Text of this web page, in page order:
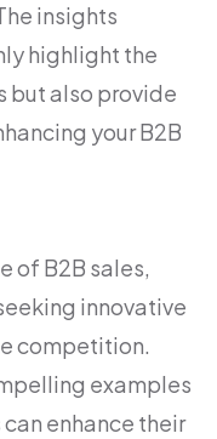
insights
highlight the
but also provide
your B2B
of B2B sales,
innovative
competition.
examples
enhance their